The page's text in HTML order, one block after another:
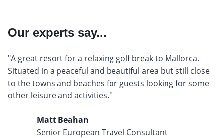
Our experts say...
"A great resort for a relaxing golf break to Mallorca.
Situated in a peaceful and beautiful area but still close
to the towns and beaches for guests looking for some
other leisure and activities."
Matt Beahan
Senior European Travel Consultant